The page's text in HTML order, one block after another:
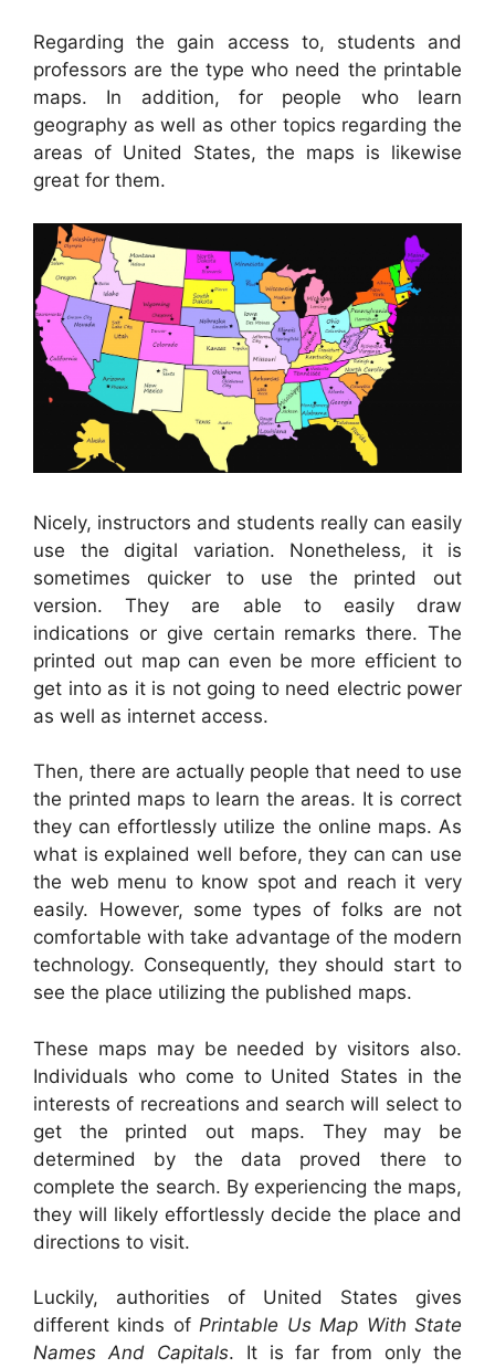
Regarding the gain access to, students and
professors are the type who need the printable
maps. In addition, for people who learn
geography as well as other topics regarding the
areas of United States, the maps is likewise
great for them.
Nicely, instructors and students really can easily
use the digital variation. Nonetheless, it is
sometimes quicker to use the printed out
version. They are able to easily draw
indications or give certain remarks there. The
printed out map can even be more efficient to
get into as it is not going to need electric power
as well as internet access.
Then, there are actually people that need to use
the printed maps to learn the areas. It is correct
they can effortlessly utilize the online maps. As
what is explained well before, they can can use
the web menu to know spot and reach it very
easily. However, some types of folks are not
comfortable with take advantage of the modern
technology. Consequently, they should start to
see the place utilizing the published maps.
These maps may be needed by visitors also.
Individuals who come to United States in the
interests of recreations and search will select to
get the printed out maps. They may be
determined by the data proved there to
complete the search. By experiencing the maps,
they will likely effortlessly decide the place and
directions to visit.
Luckily, authorities of United States gives
different kinds ofPrintable Us Map With State
Names And Capitals. It is far from only the